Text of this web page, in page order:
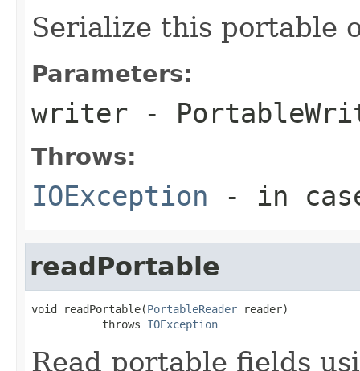
Serialize this portable
Parameters:
writer -
Throws:
IOException - in
readPortable
void readPortable(PortableReader reader)
           throws
IOException
Read portable fields